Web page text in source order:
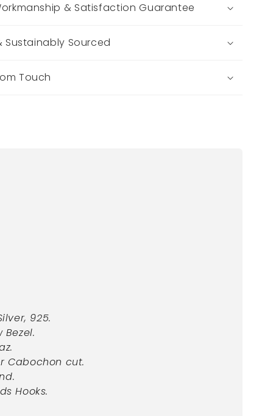
& Satisfaction Guarantee
Sustainably Sourced
Touch
925.
Cabochon cut.
Hooks.